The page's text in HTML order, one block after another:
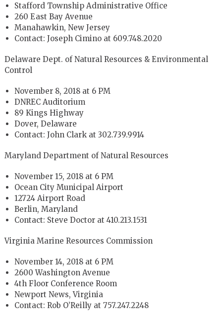
Stafford Township Administrative Office
260 East Bay Avenue
Manahawkin, New Jersey
Contact: Joseph Cimino at 609.748.2020
Delaware Dept. of Natural Resources & Environmental
Control
November 8, 2018 at 6 PM
DNREC Auditorium
89 Kings Highway
Dover, Delaware
Contact: John Clark at 302.739.9914
Maryland Department of Natural Resources
November 15, 2018 at 6 PM
Ocean City Municipal Airport
12724 Airport Road
Berlin, Maryland
Contact: Steve Doctor at 410.213.1531
Virginia Marine Resources Commission
November 14, 2018 at 6 PM
2600 Washington Avenue
4th Floor Conference Room
Newport News, Virginia
Contact: Rob O’Reilly at 757.247.2248